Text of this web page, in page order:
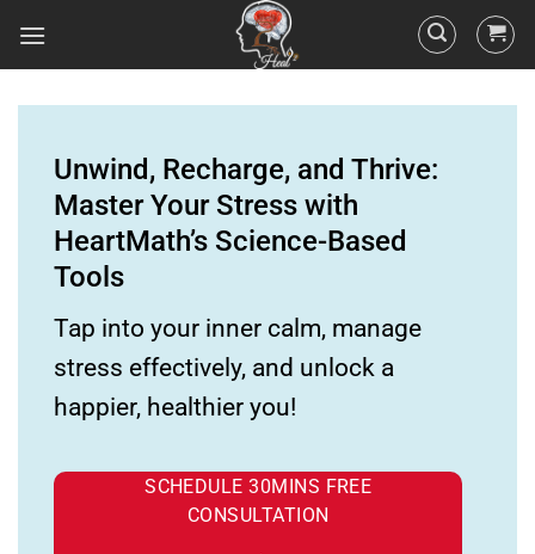
Unwind, Recharge, and Thrive:
Master Your Stress with
HeartMath’s Science-Based
Tools
Tap into your inner calm, manage
stress effectively, and unlock a
happier, healthier you!
SCHEDULE 30MINS FREE
CONSULTATION